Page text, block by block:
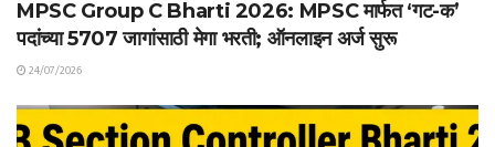
MPSC Group C Bharti 2026: MPSC मार्फत ‘गट-क’
पदांच्या 5707 जागांसाठी मेगा भरती; ऑनलाइन अर्ज सुरू
24/07/2026